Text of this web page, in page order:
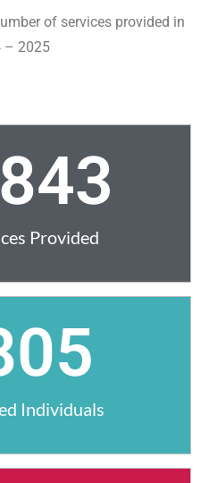
of services provided in
– 2025
Provided
Individuals